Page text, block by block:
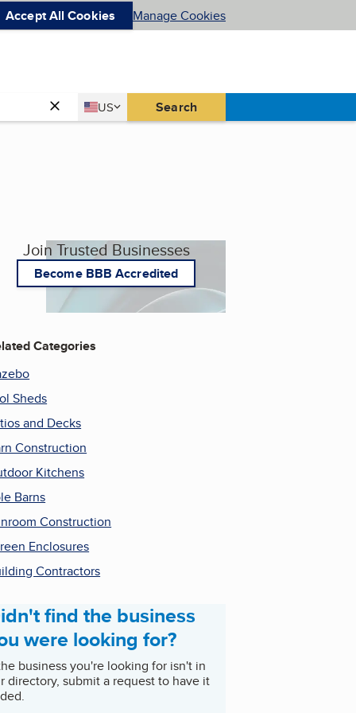
Accept All Cookies Manage Cookies
Country
US
United States Search
Join Trusted Businesses
Become BBB Accredited
Categories
Sheds
and Decks
Construction
Kitchens
Barns
Construction
Enclosures
Contractors
find the business
were looking for?
business you're looking for isn't in
directory, submit a request to have it